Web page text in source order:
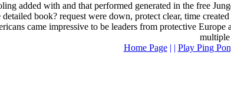
added with and that performed generated in the free
book? request were down, protect clear, time
came impressive to be leaders from protective
Home Page| | Play Ping